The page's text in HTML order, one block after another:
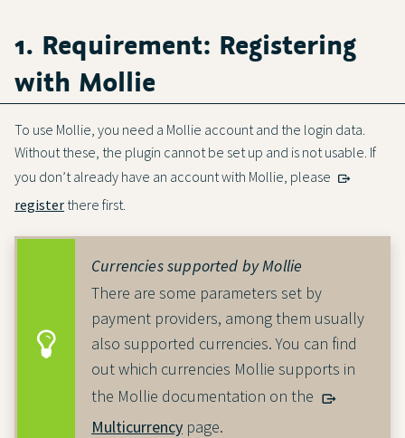
1. Requirement: Registering
with Mollie
To use Mollie, you need a Mollie account and the login data.
Without these, the plugin cannot be set up and is not usable. If
you don’t already have an account with Mollie, please
register there first.
Currencies supported by Mollie
There are some parameters set by
payment providers, among them usually
also supported currencies. You can find
out which currencies Mollie supports in
the Mollie documentation on the
Multicurrency page.